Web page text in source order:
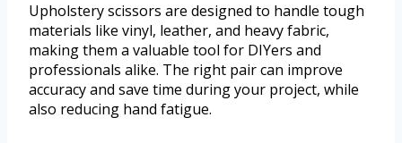
Upholstery scissors are designed to handle tough
materials like vinyl, leather, and heavy fabric,
making them a valuable tool for DIYers and
professionals alike. The right pair can improve
accuracy and save time during your project, while
also reducing hand fatigue.